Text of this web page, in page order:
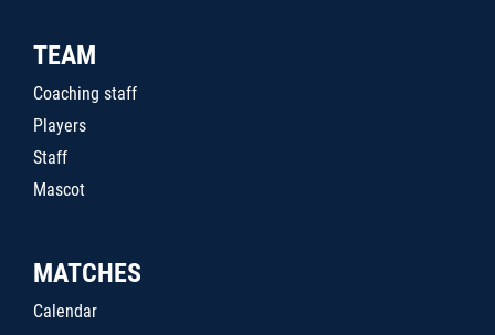
TEAM
Coaching staff
Players
Staff
Mascot
MATCHES
Calendar